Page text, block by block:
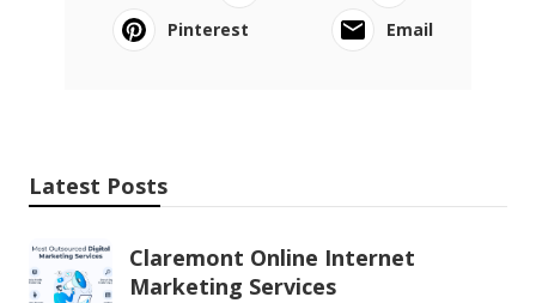
Pinterest
Email
Latest Posts
Claremont Online Internet
Marketing Services